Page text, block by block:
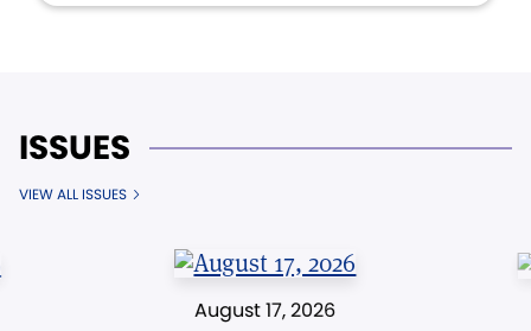
ISSUES
VIEW ALL ISSUES
August 17, 2026